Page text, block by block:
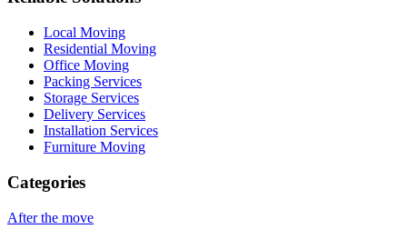
Local Moving
Residential Moving
Office Moving
Packing Services
Storage Services
Delivery Services
Installation Services
Furniture Moving
Categories
After the move